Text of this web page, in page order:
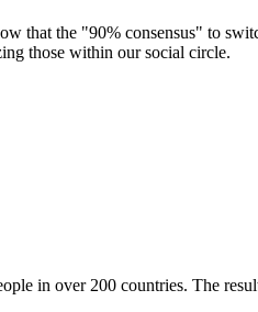
that the "90% consensus" to
those within our social circle.
in over 200 countries. The